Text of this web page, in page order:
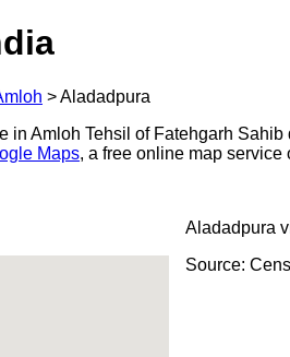
>Aladadpura
in Amloh Tehsil of Fatehgarh
Maps, a free online map
Aladadpura
Source: